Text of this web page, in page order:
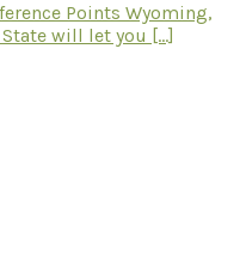
Points Wyoming,
will let you [...]